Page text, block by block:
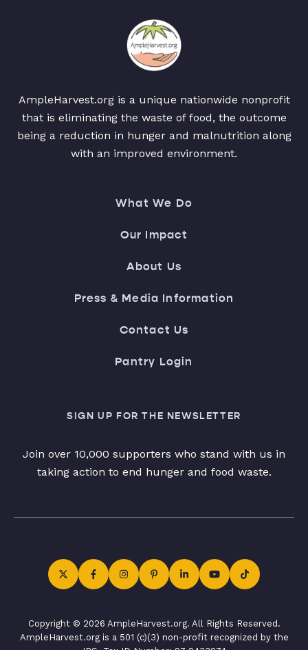
AmpleHarvest.org is a unique nationwide nonprofit
that is eliminating the waste of food, the outcome
being a reduction in hunger and malnutrition along
with an improved environment.
What We Do
Our Impact
About Us
Press & Media Information
Contact Us
Pantry Login
SIGN UP FOR THE NEWSLETTER
Join over 10,000 supporters who stand with us in
taking action to end hunger and food waste.
Copyright © 2026 AmpleHarvest.org. All Rights Reserved.
AmpleHarvest.org is a 501 (c)(3) non-profit recognized by the